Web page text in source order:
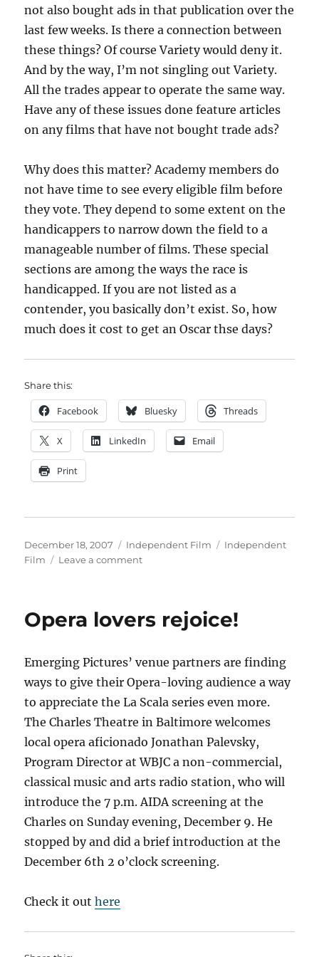
not also bought ads in that publication over the
last few weeks. Is there a connection between
these things? Of course Variety would deny it.
And by the way, I’m not singling out Variety.
All the trades appear to operate the same way.
Have any of these issues done feature articles
on any films that have not bought trade ads?
Why does this matter? Academy members do
not have time to see every eligible film before
they vote. They depend to some extent on the
handicappers to narrow down the field to a
manageable number of films. These special
sections are among the ways the race is
handicapped. If you are not listed as a
contender, you basically don’t exist. So, how
much does it cost to get an Oscar thse days?
Share this:
Facebook Bluesky Threads
X LinkedIn Email
Print
Posted
on
December 18, 2007 Categories
Independent Film Tags
Independent
Film
Leave a commenton
grapes
Opera lovers rejoice!
Emerging Pictures’ venue partners are finding
ways to give their Opera-loving audience a way
to appreciate the La Scala series even more.
The Charles Theatre in Baltimore welcomes
local opera aficionado Jonathan Palevsky,
Program Director at WBJC a non-commercial,
classical music and arts radio station, who will
introduce the 7 p.m. AIDA screening at the
Charles on Sunday evening, December 9. He
stopped by and did a brief introduction at the
December 6th 2 o’clock screening.
Check it outhere